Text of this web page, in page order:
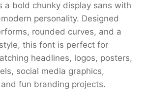
a bold chunky display sans with
personality. Designed
rounded curves, and a
this font is perfect for
headlines, logos, posters,
social media graphics,
fun branding projects.